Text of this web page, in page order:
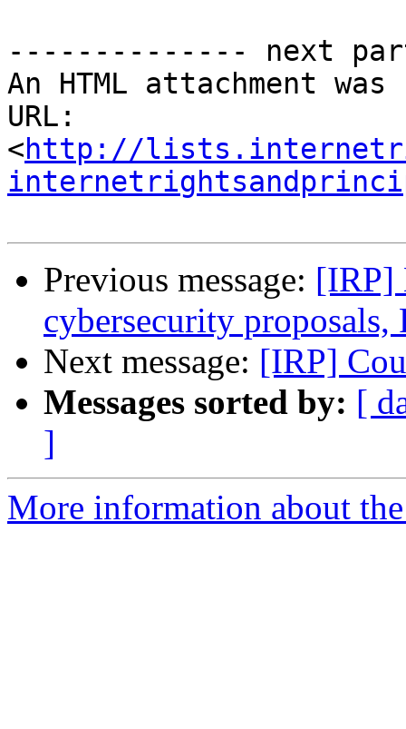
-------------- next
An HTML attachment
URL:
<http://
Previous message: [IRP]
cybersecurity
Next message: [IRP]
Messages sorted by: [
]
More information about